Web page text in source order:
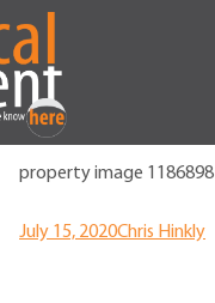
property image 1186898
July 15, 2020Chris Hinkly